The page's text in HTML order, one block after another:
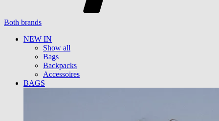
Both brands
NEW IN
Show all
Bags
Backpacks
Accessoires
BAGS